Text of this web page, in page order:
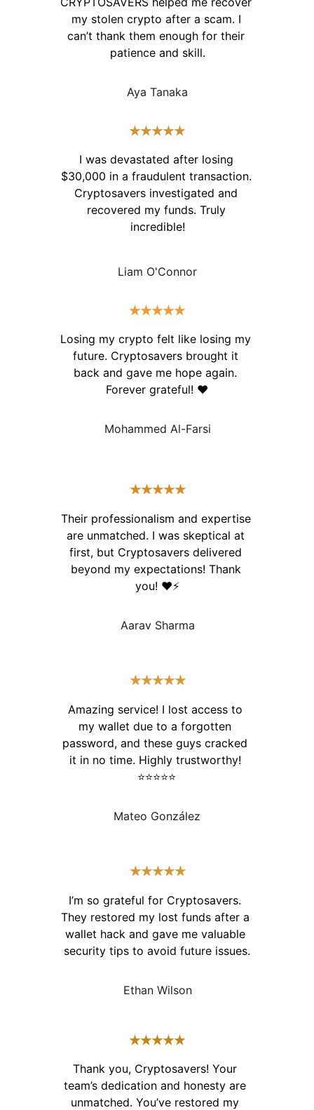
Their professionalism and expertise
are unmatched. I was skeptical at
first, but Cryptosavers delivered
beyond my expectations! Thank
you! ❤️⚡️
Aarav Sharma
★★★★★
my stolen crypto after a scam. I
can’t thank them enough for their
patience and skill.
Amazing service! I lost access to
my wallet due to a forgotten
password, and these guys cracked
it in no time. Highly trustworthy!
⭐⭐⭐⭐⭐
Liam O'Connor
Mateo González
I was devastated after losing
$30,000 in a fraudulent transaction.
Cryptosavers investigated and
recovered my funds. Truly
incredible!
I’m so grateful for Cryptosavers.
They restored my lost funds after a
wallet hack and gave me valuable
security tips to avoid future issues.
Ethan Wilson
Aya Tanaka
Losing my crypto felt like losing my
future. Cryptosavers brought it
back and gave me hope again.
Forever grateful! ❤️
Thank you, Cryptosavers! Your
team’s dedication and honesty are
unmatched. You’ve restored my
Mohammed Al-Farsi
★★★★★
★★★★★
★★★★★
★★★★★
★★★★★